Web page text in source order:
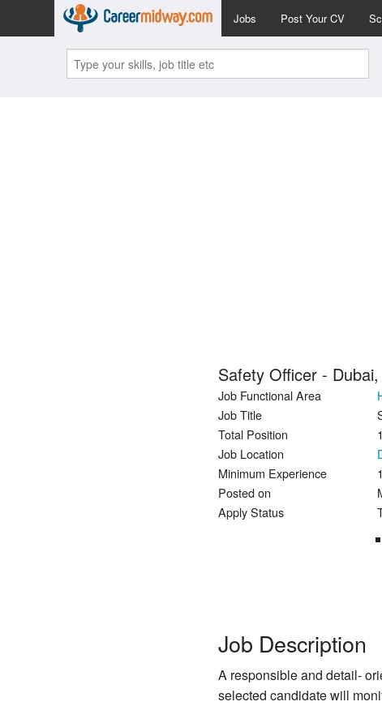
Jobs Post Your CV
Safety Officer -
Job Functional Area
Job Title
Total Position
1
Job Location
Minimum Experience
Posted on
Apply Status
Job Description
A responsible and detail-
selected candidate will